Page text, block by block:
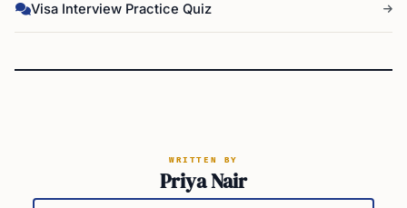
Visa Interview Practice Quiz
WRITTEN BY
Priya Nair